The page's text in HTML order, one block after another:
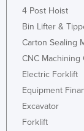
South Africa
South Sudan
Spain
Sri Lanka
Sudan
Suriname
4 Post Hoist
Bin Lifter &
Carton Sealing
CNC Machining
Electric Forklift
Equipment
Excavator
Forklift